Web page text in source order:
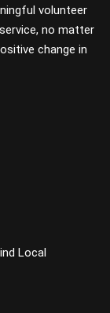
volunteer
no matter
change in
Local